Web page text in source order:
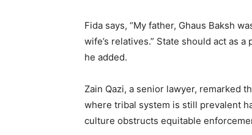
Fida says, “My father, Ghaus Baksh
wife’s relatives.” State should act as
he added.
Zain Qazi, a senior lawyer, remarked
where tribal system is still prevalent
culture obstructs equitable